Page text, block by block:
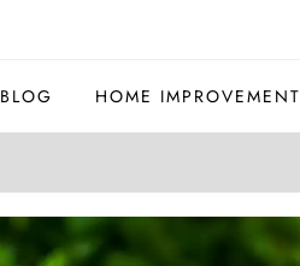
BLOG HOME IMPROVEMENT